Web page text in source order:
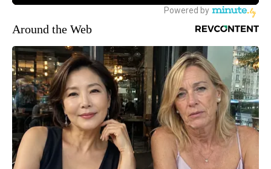
Around the Web